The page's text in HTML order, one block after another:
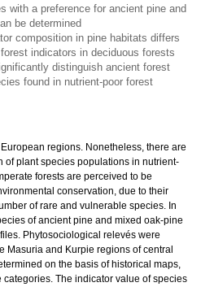
with a preference for ancient pine and
be determined
composition in pine habitats differs
indicators in deciduous forests
distinguish ancient forest
found in nutrient-poor forest
regions. Nonetheless, there are
of plant species populations in nutrient-
forests are perceived to be
conservation, due to their
of rare and vulnerable species. In
of ancient pine and mixed oak-pine
Phytosociological relevés were
Masuria and Kurpie regions of central
on the basis of historical maps,
The indicator value of species